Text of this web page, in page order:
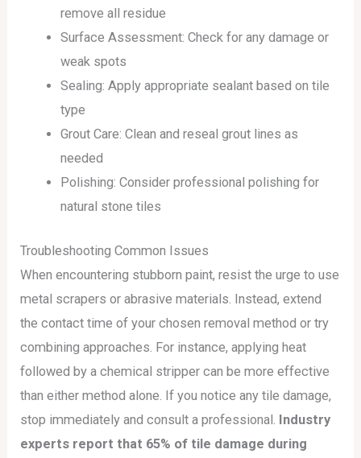
remove all residue
Surface Assessment: Check for any damage or
weak spots
Sealing: Apply appropriate sealant based on tile
type
Grout Care: Clean and reseal grout lines as
needed
Polishing: Consider professional polishing for
natural stone tiles
Troubleshooting Common Issues
When encountering stubborn paint, resist the urge to use
metal scrapers or abrasive materials. Instead, extend
the contact time of your chosen removal method or try
combining approaches. For instance, applying heat
followed by a chemical stripper can be more effective
than either method alone. If you notice any tile damage,
stop immediately and consult a professional. Industry
experts report that 65% of tile damage during